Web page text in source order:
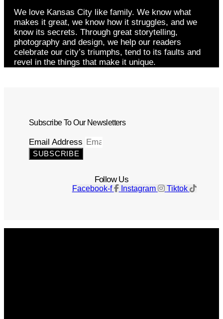
We love Kansas City like family. We know what
makes it great, we know how it struggles, and we
know its secrets. Through great storytelling,
photography and design, we help our readers
celebrate our city’s triumphs, tend to its faults and
revel in the things that make it unique.
Subscribe To Our Newsletters
Email Address
SUBSCRIBE
Follow Us
Facebook-f Instagram Tiktok